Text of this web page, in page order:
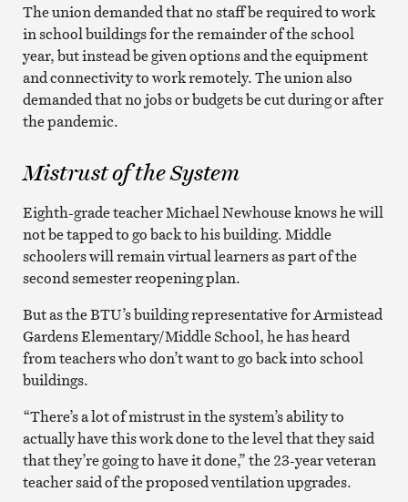
The union demanded that no staff be required to work
in school buildings for the remainder of the school
year, but instead be given options and the equipment
and connectivity to work remotely. The union also
demanded that no jobs or budgets be cut during or after
the pandemic.
Mistrust of the System
Eighth-grade teacher Michael Newhouse knows he will
not be tapped to go back to his building. Middle
schoolers will remain virtual learners as part of the
second semester reopening plan.
But as the BTU’s building representative for Armistead
Gardens Elementary/Middle School, he has heard
from teachers who don’t want to go back into school
buildings.
“There’s a lot of mistrust in the system’s ability to
actually have this work done to the level that they said
that they’re going to have it done,” the 23-year veteran
teacher said of the proposed ventilation upgrades.